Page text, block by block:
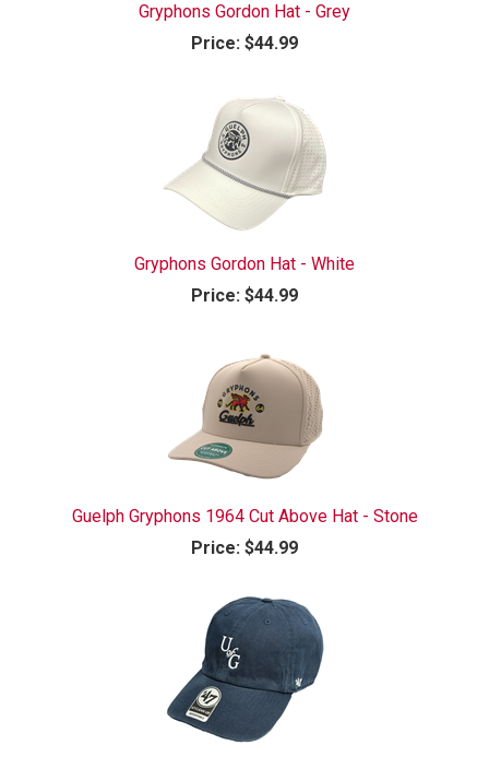
Gryphons Gordon Hat - Grey
Price: $44.99
Gryphons Gordon Hat - White
Price: $44.99
Guelph Gryphons 1964 Cut Above Hat - Stone
Price: $44.99